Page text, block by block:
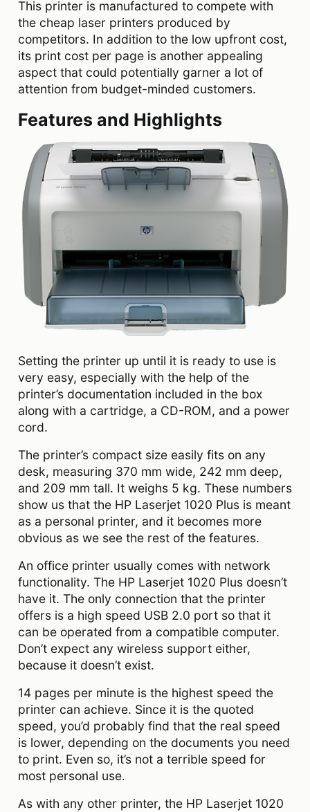
This printer is manufactured to compete with
the cheap laser printers produced by
competitors. In addition to the low upfront cost,
its print cost per page is another appealing
aspect that could potentially garner a lot of
attention from budget-minded customers.
Features and Highlights
Setting the printer up until it is ready to use is
very easy, especially with the help of the
printer’s documentation included in the box
along with a cartridge, a CD-ROM, and a power
cord.
The printer’s compact size easily fits on any
desk, measuring 370 mm wide, 242 mm deep,
and 209 mm tall. It weighs 5 kg. These numbers
show us that the HP Laserjet 1020 Plus is meant
as a personal printer, and it becomes more
obvious as we see the rest of the features.
An office printer usually comes with network
functionality. The HP Laserjet 1020 Plus doesn’t
have it. The only connection that the printer
offers is a high speed USB 2.0 port so that it
can be operated from a compatible computer.
Don’t expect any wireless support either,
because it doesn’t exist.
14 pages per minute is the highest speed the
printer can achieve. Since it is the quoted
speed, you’d probably find that the real speed
is lower, depending on the documents you need
to print. Even so, it’s not a terrible speed for
most personal use.
As with any other printer, the HP Laserjet 1020